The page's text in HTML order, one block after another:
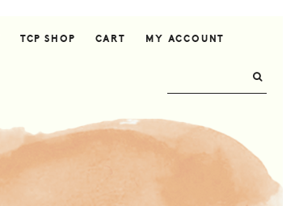
TCP SHOP CART MY ACCOUNT